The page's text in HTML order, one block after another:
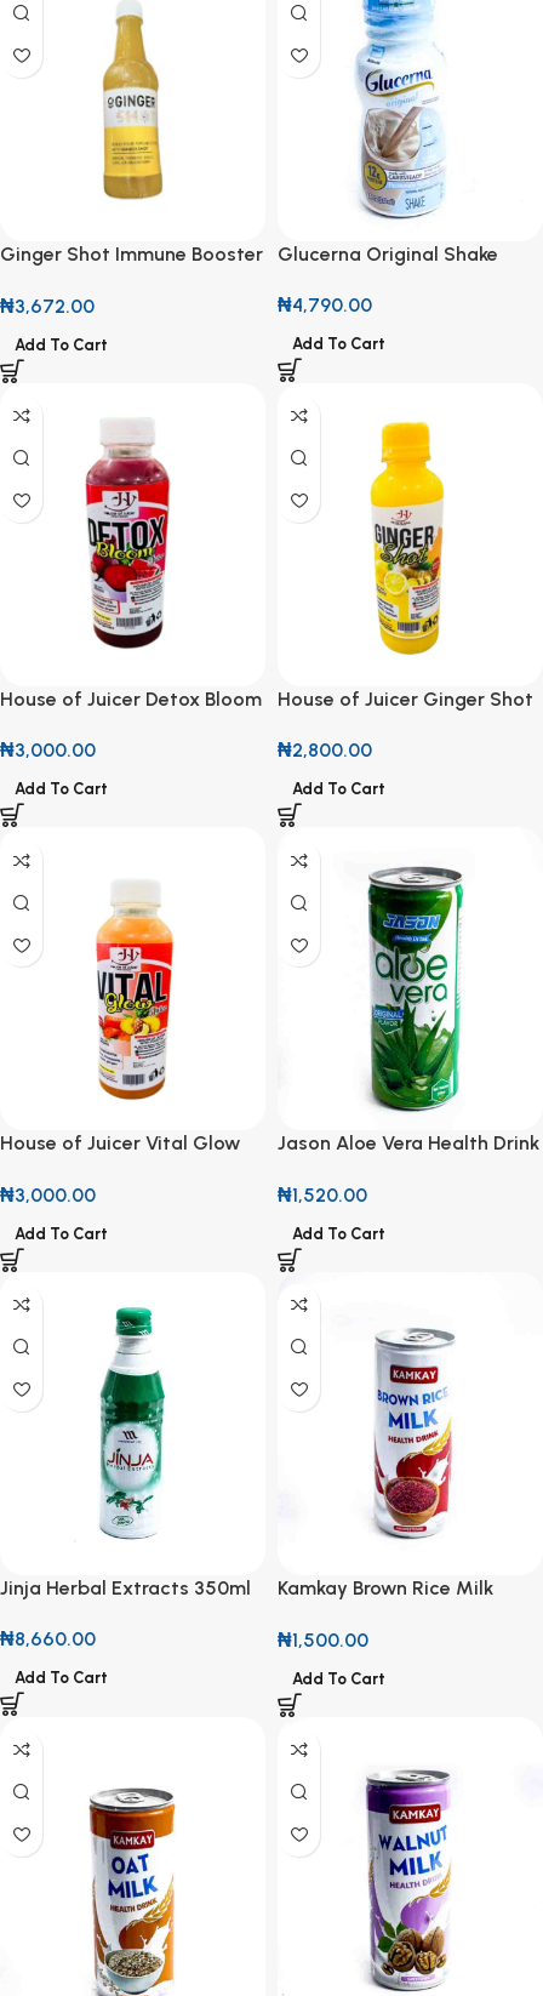
Ginger Shot Immune Booster
₦3,672.00
Add To Cart
Glucerna Original Shake
₦4,790.00
Add To Cart
House of Juicer Detox Bloom
₦3,000.00
Add To Cart
House of Juicer Ginger Shot
₦2,800.00
Add To Cart
House of Juicer Vital Glow
₦3,000.00
Add To Cart
Jason Aloe Vera Health Drink
₦1,520.00
Add To Cart
Jinja Herbal Extracts 350ml
₦8,660.00
Add To Cart
Kamkay Brown Rice Milk
₦1,500.00
Add To Cart